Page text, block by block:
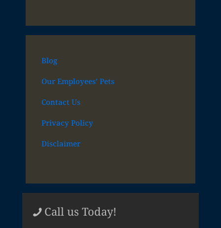
Blog
Our Employees’ Pets
Contact Us
Privacy Policy
Disclaimer
Call us Today!